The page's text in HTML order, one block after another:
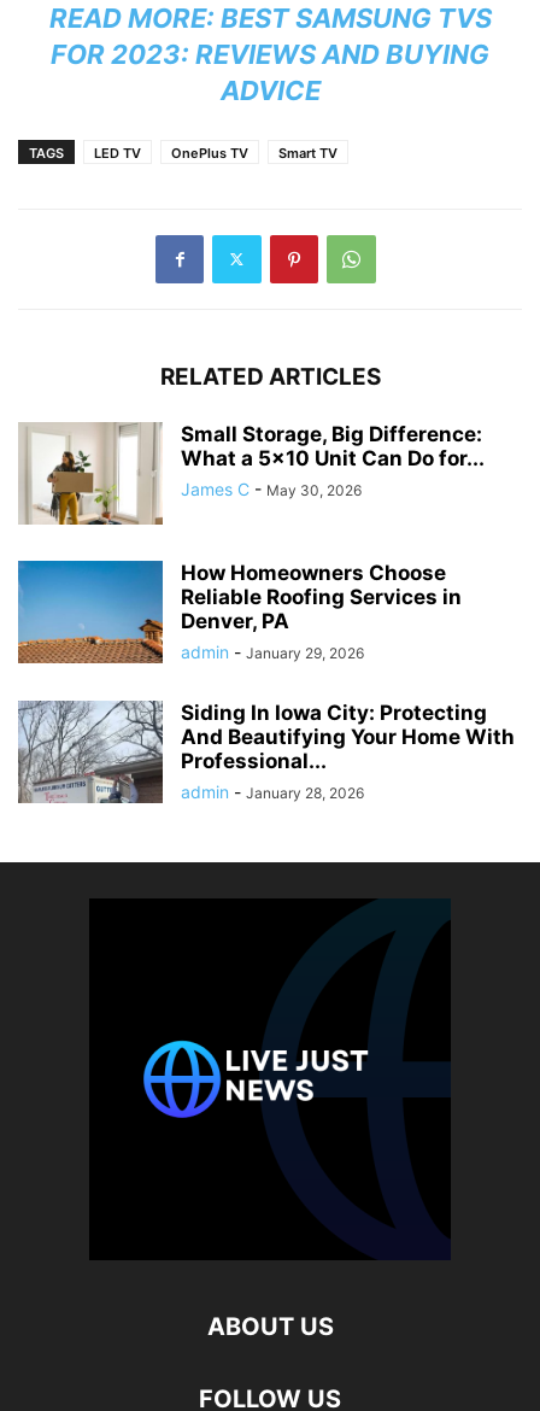
READ MORE: BEST SAMSUNG TVS
FOR 2023: REVIEWS AND BUYING
ADVICE
TAGS LED TV OnePlus TV Smart TV
RELATED ARTICLES
Small Storage, Big Difference:
What a 5×10 Unit Can Do for...
James C - May 30, 2026
How Homeowners Choose
Reliable Roofing Services in
Denver, PA
admin - January 29, 2026
Siding In Iowa City: Protecting
And Beautifying Your Home With
Professional...
admin - January 28, 2026
ABOUT US
FOLLOW US